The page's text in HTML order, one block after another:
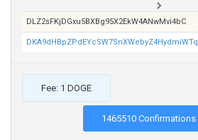
DLZ2sFKjDGxu5BXBg95X2EkW4ANwMvi4bC
DKA9dHBpZPdEYcSW7SnXWebyZ4HydmiWTq
Fee: 1 DOGE
1465510 Confirmations